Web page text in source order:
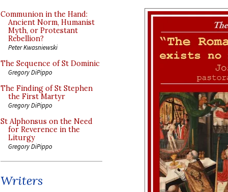
Communion in the Hand:
Ancient Norm, Humanist
Myth, or Protestant
Rebellion?
Peter Kwasniewski
The Sequence of St Dominic
Gregory DiPippo
The Finding of St Stephen
the First Martyr
Gregory DiPippo
St Alphonsus on the Need
for Reverence in the
Liturgy
Gregory DiPippo
Writers